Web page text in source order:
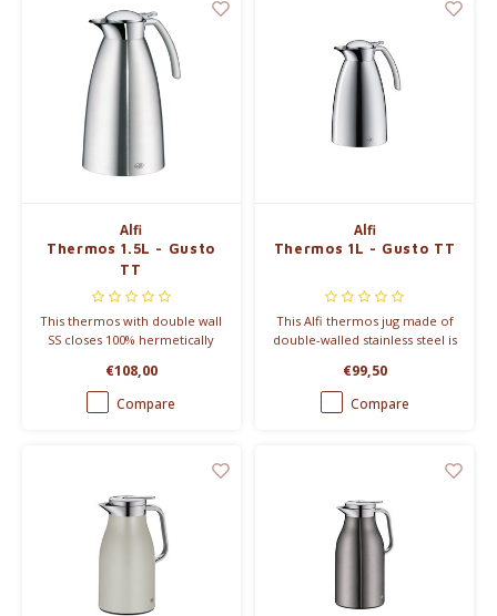
Alfi
Thermos 1.5L - Gusto
TT
This thermos with double wall
SS closes 100% hermetically
suitable to take along on the
road. It keeps warm for 12
hours or cold for 24 hours.
€108,00
Compare
Alfi
Thermos 1L - Gusto TT
This Alfi thermos jug made of
double-walled stainless steel is
keeps warm for 12 hours or
cold for 24 hours and is
dishwasher safe.
€99,50
Compare